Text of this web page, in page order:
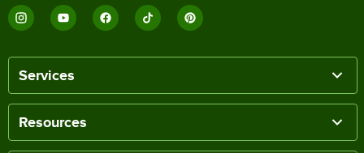
Services
Resources